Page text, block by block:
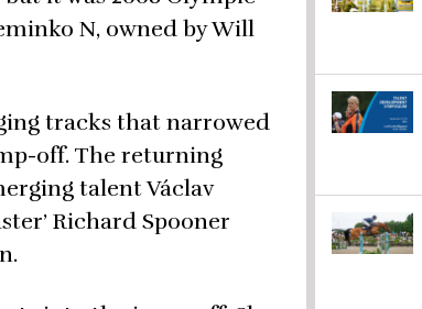
N, owned by Will
tracks that narrowed
off. The returning
talent Václav
Richard Spooner